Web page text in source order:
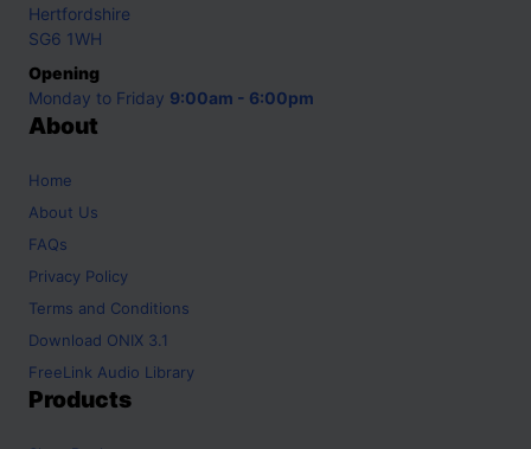
Hertfordshire
SG6 1WH
Opening
Monday to Friday 9:00am - 6:00pm
About
Home
About Us
FAQs
Privacy Policy
Terms and Conditions
Download ONIX 3.1
FreeLink Audio Library
Products